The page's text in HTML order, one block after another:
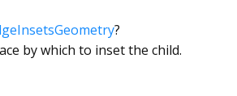
?
by which to inset the child.